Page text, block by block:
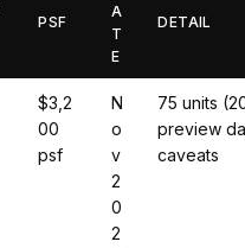
PSF
A
T
E
DETAIL
$3,2
00
psf
N
o
v
2
0
2
75 units
preview
caveats